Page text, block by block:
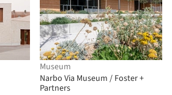
Museum
Narbo Via Museum / Foster +
Partners